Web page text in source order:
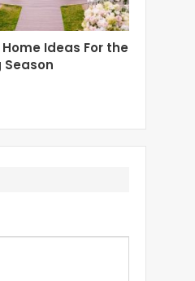
Ideas For the
Season